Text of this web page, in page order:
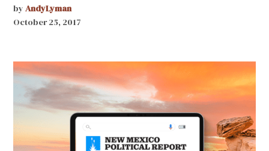
by AndyLyman
October 25, 2017